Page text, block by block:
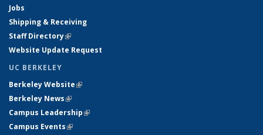
Jobs
Shipping & Receiving
Staff Directory(link is external)
Website Update Request
UC BERKELEY
Berkeley Website(link is external)
Berkeley News(link is external)
Campus Leadership(link is external)
Campus Events(link is external)